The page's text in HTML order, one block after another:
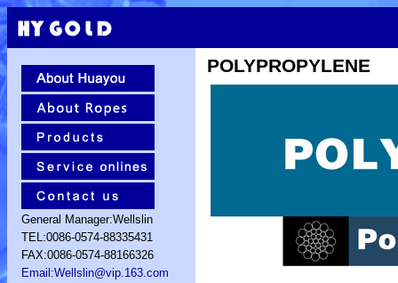
General Manager:Wellslin
TEL:0086-0574-88335431
FAX:0086-0574-88166326
Email:Wellslin@vip.163.com
POLYPROPYLENE